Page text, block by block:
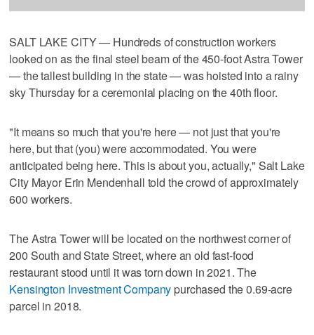
SALT LAKE CITY — Hundreds of construction workers
looked on as the final steel beam of the 450-foot Astra Tower
— the tallest building in the state — was hoisted into a rainy
sky Thursday for a ceremonial placing on the 40th floor.
"It means so much that you're here — not just that you're
here, but that (you) were accommodated. You were
anticipated being here. This is about you, actually," Salt Lake
City Mayor Erin Mendenhall told the crowd of approximately
600 workers.
The Astra Tower will be located on the northwest corner of
200 South and State Street, where an old fast-food
restaurant stood until it was torn down in 2021. The
Kensington Investment Company purchased the 0.69-acre
parcel in 2018.